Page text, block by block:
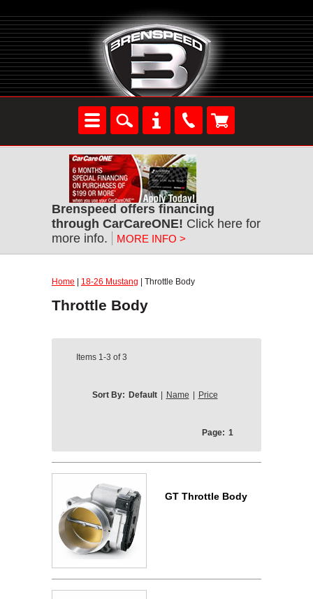
Brenspeed offers financing
through CarCareONE! Click here for
more info.
MORE INFO >
Home 18-26 Mustang | Throttle Body
Throttle Body
Items 1-3 of3
Sort By: Default Name Price
Page: 1
GT Throttle Body